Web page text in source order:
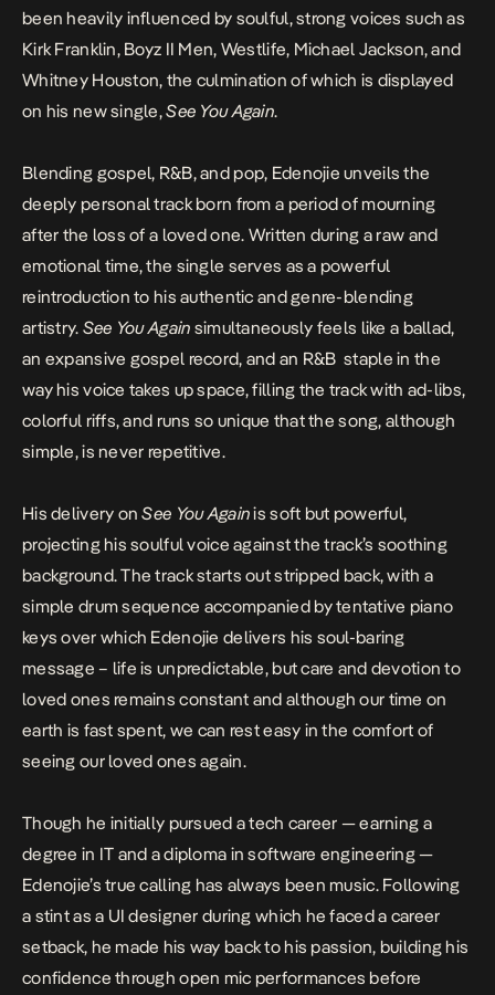
been heavily influenced by soulful, strong voices such as
Kirk Franklin, Boyz II Men, Westlife, Michael Jackson, and
Whitney Houston, the culmination of which is displayed
on his new single,See You Again.
Blending gospel, R&B, and pop, Edenojie unveils the
deeply personal track born from a period of mourning
after the loss of a loved one. Written during a raw and
emotional time, the single serves as a powerful
reintroduction to his authentic and genre-blending
artistry. See You Again simultaneously feels like a ballad,
an expansive gospel record, and an R&B staple in the
way his voice takes up space, filling the track with ad-libs,
colorful riffs, and runs so unique that the song, although
simple, is never repetitive.
His delivery onSee You Againis soft but powerful,
projecting his soulful voice against the track’s soothing
background. The track starts out stripped back, with a
simple drum sequence accompanied by tentative piano
keys over which Edenojie delivers his soul-baring
message – life is unpredictable, but care and devotion to
loved ones remains constant and although our time on
earth is fast spent, we can rest easy in the comfort of
seeing our loved ones again.
Though he initially pursued a tech career — earning a
degree in IT and a diploma in software engineering —
Edenojie’s true calling has always been music. Following
a stint as a UI designer during which he faced a career
setback, he made his way back to his passion, building his
confidence through open mic performances before